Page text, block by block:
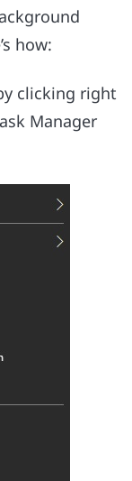
how:
clicking right
Manager